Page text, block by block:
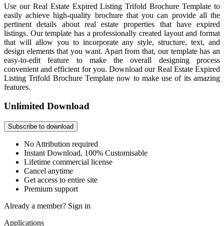
Use our Real Estate Expired Listing Trifold Brochure Template to
easily achieve high-quality brochure that you can provide all the
pertinent details about real estate properties that have expired
listings. Our template has a professionally created layout and format
that will allow you to incorporate any style, structure, text, and
design elements that you want. Apart from that, our template has an
easy-to-edit feature to make the overall designing process
convenient and efficient for you. Download our Real Estate Expired
Listing Trifold Brochure Template now to make use of its amazing
features.
Unlimited Download
Subscribe to download
No Attribution required
Instant Download, 100% Customisable
Lifetime commercial license
Cancel anytime
Get access to entire site
Premium support
Already a member? Sign in
Applications